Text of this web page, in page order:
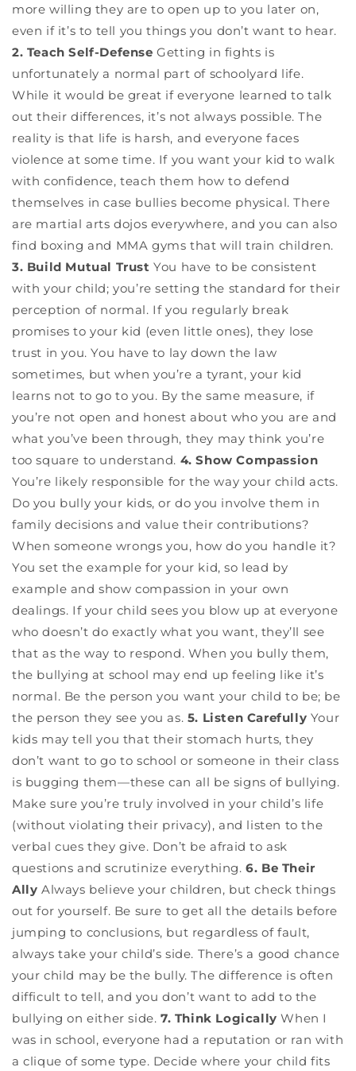
more willing they are to open up to you later on,
even if it’s to tell you things you don’t want to hear.
2. Teach Self-Defense Getting in fights is
unfortunately a normal part of schoolyard life.
While it would be great if everyone learned to talk
out their differences, it’s not always possible. The
reality is that life is harsh, and everyone faces
violence at some time. If you want your kid to walk
with confidence, teach them how to defend
themselves in case bullies become physical. There
are martial arts dojos everywhere, and you can also
find boxing and MMA gyms that will train children.
3. Build Mutual Trust You have to be consistent
with your child; you’re setting the standard for their
perception of normal. If you regularly break
promises to your kid (even little ones), they lose
trust in you. You have to lay down the law
sometimes, but when you’re a tyrant, your kid
learns not to go to you. By the same measure, if
you’re not open and honest about who you are and
what you’ve been through, they may think you’re
too square to understand. 4. Show Compassion
You’re likely responsible for the way your child acts.
Do you bully your kids, or do you involve them in
family decisions and value their contributions?
When someone wrongs you, how do you handle it?
You set the example for your kid, so lead by
example and show compassion in your own
dealings. If your child sees you blow up at everyone
who doesn’t do exactly what you want, they’ll see
that as the way to respond. When you bully them,
the bullying at school may end up feeling like it’s
normal. Be the person you want your child to be; be
the person they see you as. 5. Listen Carefully Your
kids may tell you that their stomach hurts, they
don’t want to go to school or someone in their class
is bugging them—these can all be signs of bullying.
Make sure you’re truly involved in your child’s life
(without violating their privacy), and listen to the
verbal cues they give. Don’t be afraid to ask
questions and scrutinize everything.6. Be Their
Ally Always believe your children, but check things
out for yourself. Be sure to get all the details before
jumping to conclusions, but regardless of fault,
always take your child’s side. There’s a good chance
your child may be the bully. The difference is often
difficult to tell, and you don’t want to add to the
bullying on either side.7. Think Logically When I
was in school, everyone had a reputation or ran with
a clique of some type. Decide where your child fits